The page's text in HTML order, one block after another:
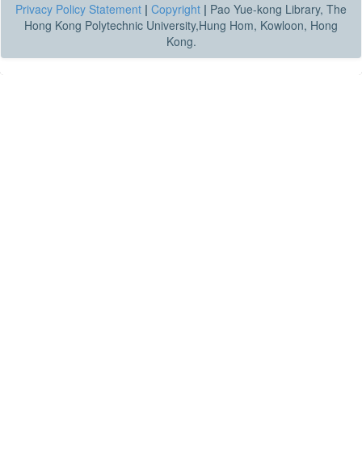
Privacy Policy Statement | Copyright | Pao Yue-kong Library, The
Hong Kong Polytechnic University,Hung Hom, Kowloon, Hong
Kong.